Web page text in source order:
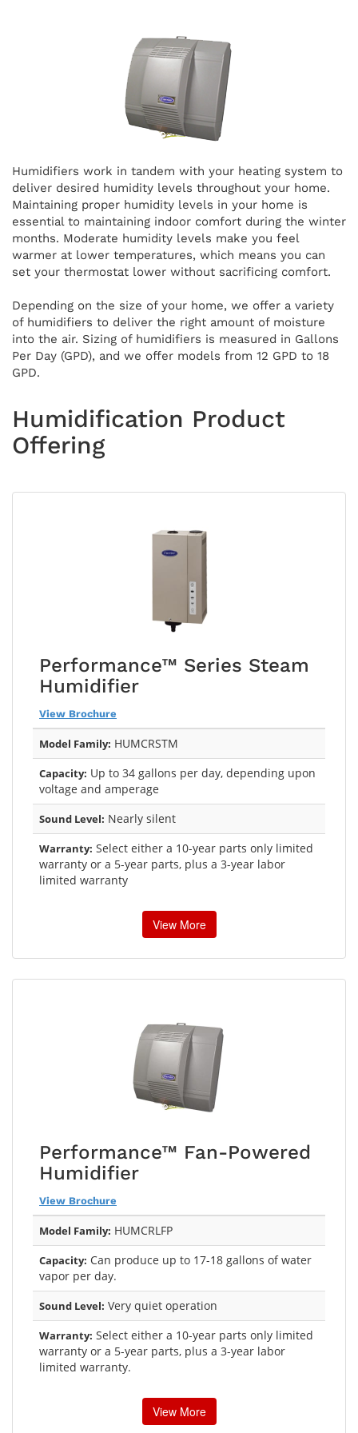
Humidifiers work in tandem with your heating system to
deliver desired humidity levels throughout your home.
Maintaining proper humidity levels in your home is
essential to maintaining indoor comfort during the winter
months. Moderate humidity levels make you feel
warmer at lower temperatures, which means you can
set your thermostat lower without sacrificing comfort.
Depending on the size of your home, we offer a variety
of humidifiers to deliver the right amount of moisture
into the air. Sizing of humidifiers is measured in Gallons
Per Day (GPD), and we offer models from 12 GPD to 18
GPD.
Humidification Product
Offering
Performance™ Series Steam
Humidifier
View Brochure
Model Family: HUMCRSTM
Capacity: Up to 34 gallons per day, depending upon
voltage and amperage
Sound Level: Nearly silent
Warranty: Select either a 10-year parts only limited
warranty or a 5-year parts, plus a 3-year labor
limited warranty
View More
Performance™ Fan-Powered
Humidifier
View Brochure
Model Family: HUMCRLFP
Capacity: Can produce up to 17-18 gallons of water
vapor per day.
Sound Level: Very quiet operation
Warranty: Select either a 10-year parts only limited
warranty or a 5-year parts, plus a 3-year labor
limited warranty.
View More